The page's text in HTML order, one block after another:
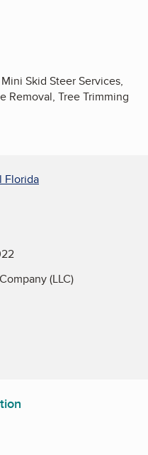
Skid Steer Services,
Removal, Tree Trimming
Florida
(LLC)